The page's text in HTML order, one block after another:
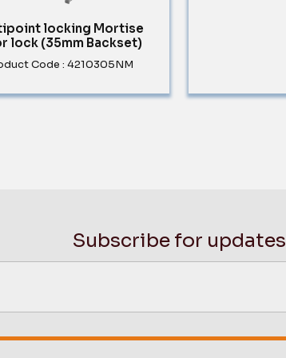
locking Mortise
lock (35mm Backset)
Code : 4210305NM
Subscribe for updates